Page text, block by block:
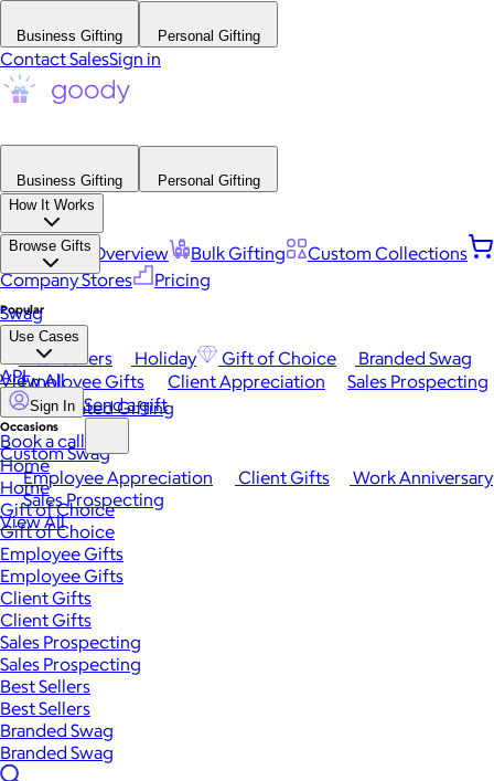
Business Gifting Personal Gifting
Contact SalesSign in
Business Gifting
Personal Gifting
How It Works
Platform Overview Bulk Gifting
Custom Collections
Company Stores
Pricing
Browse Gifts
Popular
Best Sellers Holiday Gift of Choice
Branded Swag
View All
Occasions
Employee Appreciation Client Gifts
Work Anniversary
Sales Prospecting
View All
Swag
Use Cases
Employee Gifts Client Appreciation
Sales Prospecting
Automated Gifting
Custom Swag
API
Sign In Send a gift
Book a call
Home
Home
Gift of Choice
Gift of Choice
Employee Gifts
Employee Gifts
Client Gifts
Client Gifts
Sales Prospecting
Sales Prospecting
Best Sellers
Best Sellers
Branded Swag
Branded Swag